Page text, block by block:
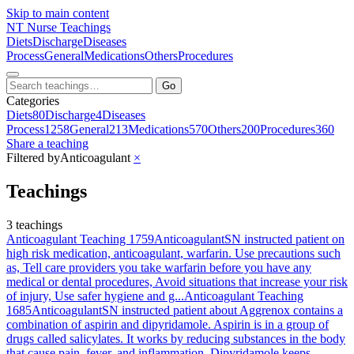
Skip to main content
NT Nurse Teachings
DietsDischargeDiseases
ProcessGeneralMedicationsOthersProcedures
Go
Categories
Diets80Discharge4Diseases
Process1258General213Medications570Others200Procedures360
Share a teaching
Filtered byAnticoagulant ×
Teachings
3 teachings
Anticoagulant Teaching 1759AnticoagulantSN instructed patient on
high risk medication, anticoagulant, warfarin. Use precautions such
as, Tell care providers you take warfarin before you have any
medical or dental procedures, Avoid situations that increase your risk
of injury, Use safer hygiene and g...Anticoagulant Teaching
1685AnticoagulantSN instructed patient about Aggrenox contains a
combination of aspirin and dipyridamole. Aspirin is in a group of
drugs called salicylates. It works by reducing substances in the body